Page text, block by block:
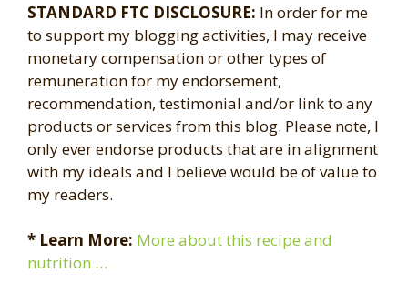
STANDARD FTC DISCLOSURE: In order for me
to support my blogging activities, I may receive
monetary compensation or other types of
remuneration for my endorsement,
recommendation, testimonial and/or link to any
products or services from this blog. Please note, I
only ever endorse products that are in alignment
with my ideals and I believe would be of value to
my readers.
* Learn More: More about this recipe and
nutrition …